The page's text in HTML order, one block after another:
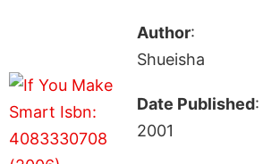
Author:
Shueisha
Date Published:
2001